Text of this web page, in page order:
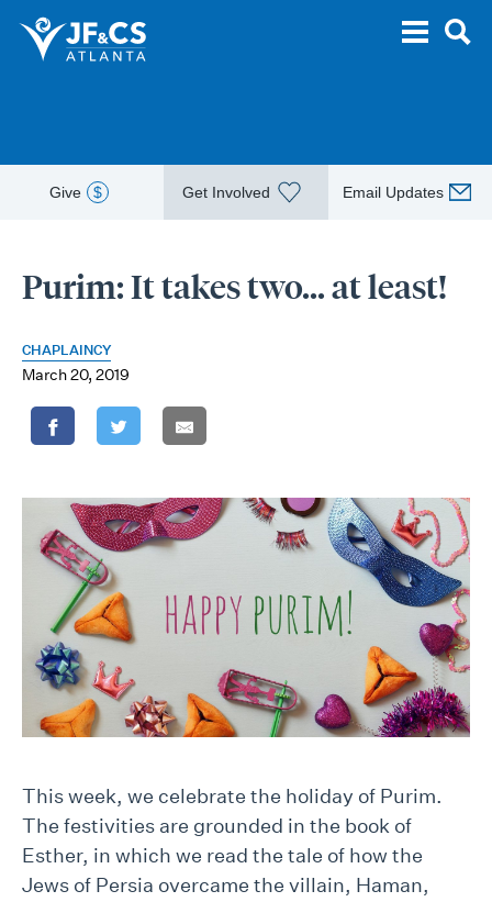
Give $ Get Involved Email Updates
Purim: It takes two… at least!
CHAPLAINCY
March 20, 2019
This week, we celebrate the holiday of Purim.
The festivities are grounded in the book of
Esther, in which we read the tale of how the
Jews of Persia overcame the villain, Haman,